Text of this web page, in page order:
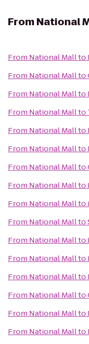
From National
From National Mallto
From National Mallto
From National Mallto
From National Mallto
From National Mallto
From National Mallto
From National Mallto
From National Mallto
From National Mallto
From National Mallto
From National Mallto
From National Mallto
From National Mallto
From National Mallto
From National Mallto
From National Mallto